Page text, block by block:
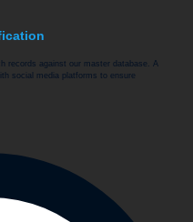
records against our master database. A
social media platforms to ensure